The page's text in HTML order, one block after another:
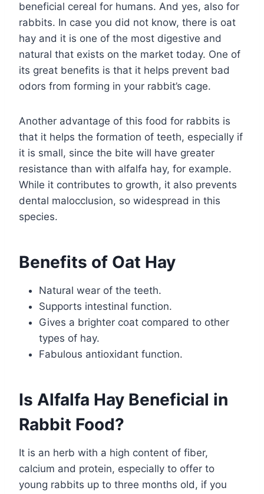
beneficial cereal for humans. And yes, also for
rabbits. In case you did not know, there is oat
hay and it is one of the most digestive and
natural that exists on the market today. One of
its great benefits is that it helps prevent bad
odors from forming in your rabbit’s cage.
Another advantage of this food for rabbits is
that it helps the formation of teeth, especially if
it is small, since the bite will have greater
resistance than with alfalfa hay, for example.
While it contributes to growth, it also prevents
dental malocclusion, so widespread in this
species.
Benefits of Oat Hay
Natural wear of the teeth.
Supports intestinal function.
Gives a brighter coat compared to other
types of hay.
Fabulous antioxidant function.
Is Alfalfa Hay Beneficial in
Rabbit Food?
It is an herb with a high content of fiber,
calcium and protein, especially to offer to
young rabbits up to three months old, if you